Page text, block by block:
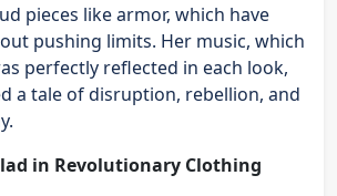
pieces like armor, which have
pushing limits. Her music, which
perfectly reflected in each look,
a tale of disruption, rebellion, and
in Revolutionary Clothing